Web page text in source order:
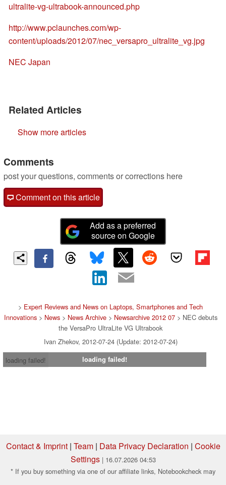
ultralite-vg-ultrabook-announced.php
http://www.pclaunches.com/wp-
content/uploads/2012/07/nec_versapro_ultralite_vg.jpg
NEC Japan
Related Articles
Show more articles
Comments
post your questions, comments or corrections here
Comment on this article
Add as a preferred
source on Google
> Expert Reviews and News on Laptops, Smartphones and Tech
Innovations> News> News Archive> Newsarchive 2012 07> NEC debuts
the VersaPro UltraLite VG Ultrabook
Ivan Zhekov, 2012-07-24 (Update: 2012-07-24)
loading failed!
loading failed!
Contact & Imprint| Team| Data Privacy Declaration | Cookie
Settings | 16.07.2026 04:53
* If you buy something via one of our affiliate links, Notebookcheck may